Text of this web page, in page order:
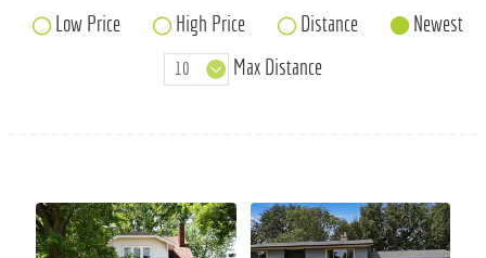
Low Price High Price Distance
Newest
Max Distance